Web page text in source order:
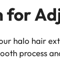
halo hair
process